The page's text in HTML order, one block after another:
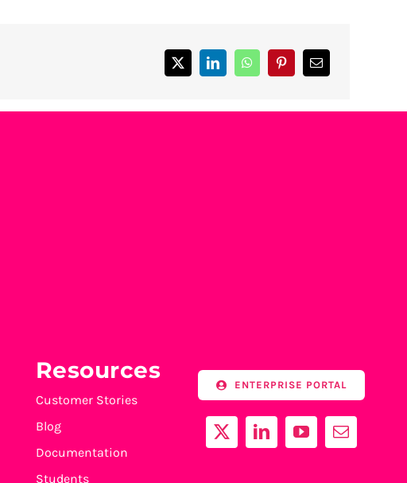
Resources
Customer Stories
Blog
Documentation
Students
ENTERPRISE PORTAL